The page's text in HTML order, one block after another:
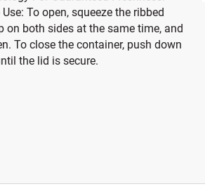
To open, squeeze the ribbed
on both sides at the same time, and
To close the container, push down
the lid is secure.